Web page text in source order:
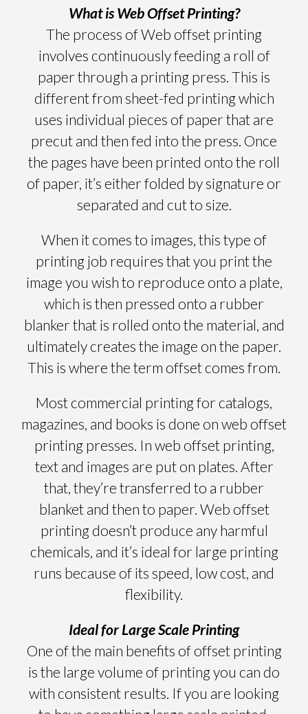
What is Web Offset Printing?
The process of Web offset printing
involves continuously feeding a roll of
paper through a printing press. This is
different from sheet-fed printing which
uses individual pieces of paper that are
precut and then fed into the press. Once
the pages have been printed onto the roll
of paper, it’s either folded by signature or
separated and cut to size.
When it comes to images, this type of
printing job requires that you print the
image you wish to reproduce onto a plate,
which is then pressed onto a rubber
blanker that is rolled onto the material, and
ultimately creates the image on the paper.
This is where the term offset comes from.
Most commercial printing for catalogs,
magazines, and books is done on web offset
printing presses. In web offset printing,
text and images are put on plates. After
that, they’re transferred to a rubber
blanket and then to paper. Web offset
printing doesn’t produce any harmful
chemicals, and it’s ideal for large printing
runs because of its speed, low cost, and
flexibility.
Ideal for Large Scale Printing
One of the main benefits of offset printing
is the large volume of printing you can do
with consistent results. If you are looking